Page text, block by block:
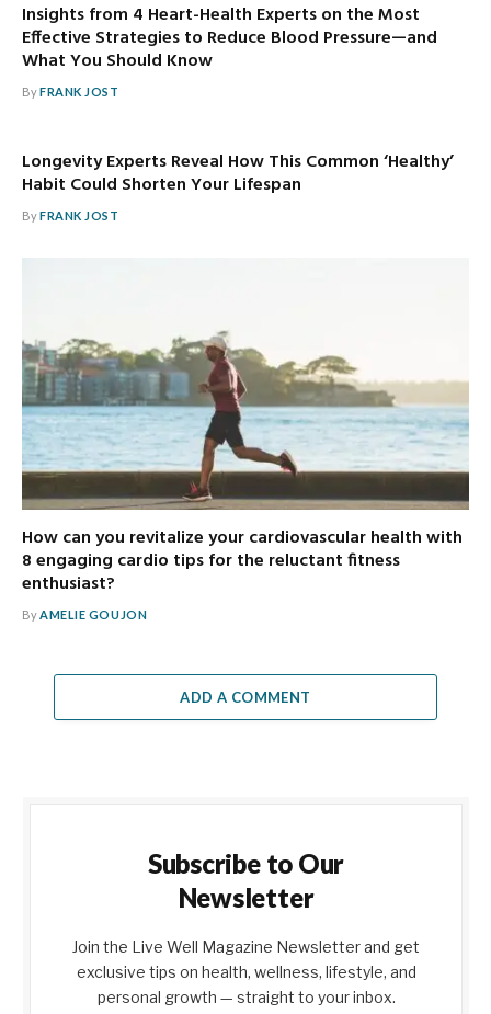
Insights from 4 Heart-Health Experts on the Most
Effective Strategies to Reduce Blood Pressure—and
What You Should Know
ByFRANK JOST
Longevity Experts Reveal How This Common ‘Healthy’
Habit Could Shorten Your Lifespan
ByFRANK JOST
How can you revitalize your cardiovascular health with
8 engaging cardio tips for the reluctant fitness
enthusiast?
ByAMELIE GOUJON
ADD A COMMENT
Subscribe to Our
Newsletter
Join the Live Well Magazine Newsletter and get
exclusive tips on health, wellness, lifestyle, and
personal growth — straight to your inbox.